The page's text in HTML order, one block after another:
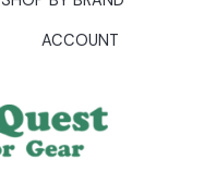
ACCOUNT